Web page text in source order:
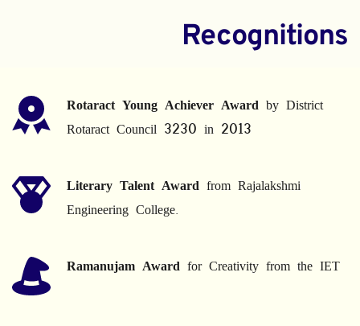
Recognitions
Rotaract Young Achiever Award by District
Rotaract Council 3230 in 2013
Literary Talent Award from Rajalakshmi
Engineering College.
Ramanujam Award for Creativity from the IET